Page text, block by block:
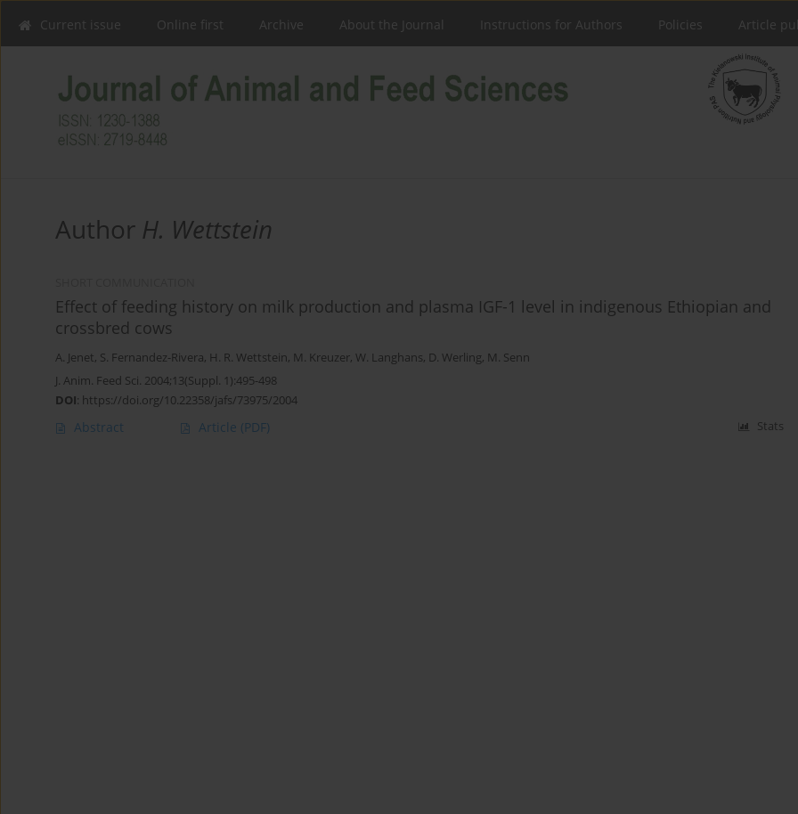
Current issue Online first Archive About the Journal Instructions for Authors Policies Article
Author H. Wettstein
Effect of feeding history on milk production and plasma IGF-1 level in indigenous Ethiopian and
crossbred cows
A. Jenet, S. Fernandez-Rivera, H. R. Wettstein, M. Kreuzer, W. Langhans, D. Werling, M. Senn
J. Anim. Feed Sci. 2004;13(Suppl. 1):495-498
DOI: https://doi.org/10.22358/jafs/73975/2004
Abstract Article (PDF) Stats